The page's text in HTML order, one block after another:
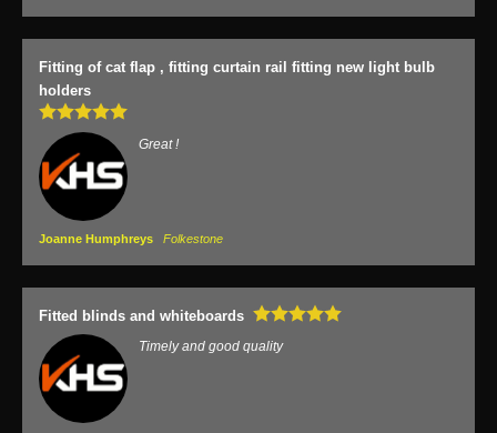
Fitting of cat flap , fitting curtain rail fitting new light bulb
holders
Great !
Joanne Humphreys Folkestone
Fitted blinds and whiteboards
Timely and good quality